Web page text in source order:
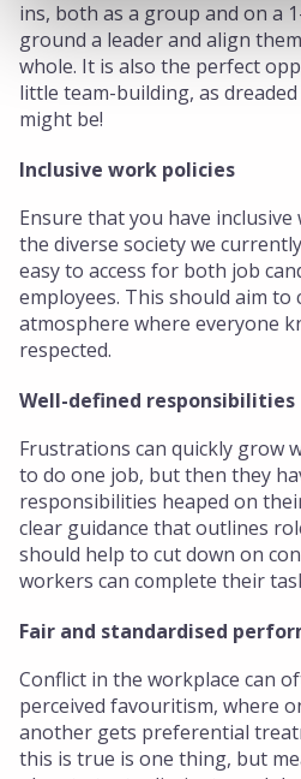
ins, both as a group and on a
ground a leader and align
whole. It is also the perfect
little team-building, as
might be!
Inclusive work policies
Ensure that you have
the diverse society we
easy to access for both job
employees. This should aim
atmosphere where everyone
respected.
Well-defined responsibilities
Frustrations can quickly grow
to do one job, but then they
responsibilities heaped on
clear guidance that outlines
should help to cut down on
workers can complete their
Fair and standardised
Conflict in the workplace can
perceived favouritism, where
another gets preferential
this is true is one thing, but